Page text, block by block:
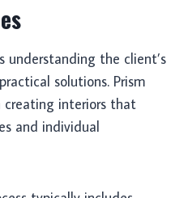
understanding the client’s
solutions. Prism
creating interiors that
and individual